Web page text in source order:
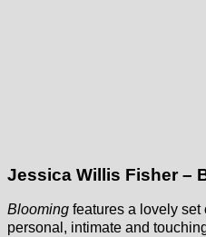
Jessica Willis Fisher –
Blooming features a lovely
personal, intimate and